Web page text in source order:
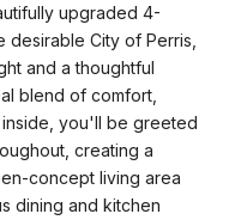
upgraded 4-
desirable City of Perris,
and a thoughtful
blend of comfort,
you'll be greeted
creating a
concept living area
dining and kitchen